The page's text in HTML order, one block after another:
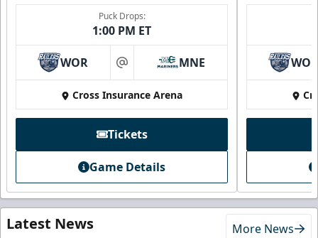
Puck Drops:
1:00 PM ET
WOR at MNE
Cross Insurance Arena
Tickets
Game Details
Latest News More News